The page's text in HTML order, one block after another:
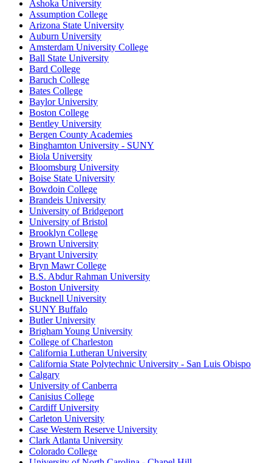
Ashoka University
Assumption College
Arizona State University
Auburn University
Amsterdam University College
Ball State University
Bard College
Baruch College
Bates College
Baylor University
Boston College
Bentley University
Bergen County Academies
Binghamton University - SUNY
Biola University
Bloomsburg University
Boise State University
Bowdoin College
Brandeis University
University of Bridgeport
University of Bristol
Brooklyn College
Brown University
Bryant University
Bryn Mawr College
B.S. Abdur Rahman University
Boston University
Bucknell University
SUNY Buffalo
Butler University
Brigham Young University
College of Charleston
California Lutheran University
California State Polytechnic University - San Luis Obispo
Calgary
University of Canberra
Canisius College
Cardiff University
Carleton University
Case Western Reserve University
Clark Atlanta University
Colorado College